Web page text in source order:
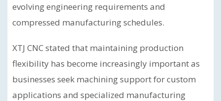
evolving engineering requirements and
compressed manufacturing schedules.
XTJ CNC stated that maintaining production
flexibility has become increasingly important as
businesses seek machining support for custom
applications and specialized manufacturing